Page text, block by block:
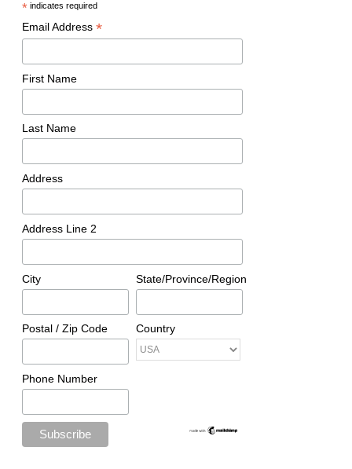
*indicates required
Email Address *
First Name
Last Name
Address
Address Line 2
City State/Province/Region
Postal / Zip Code Country
Phone Number